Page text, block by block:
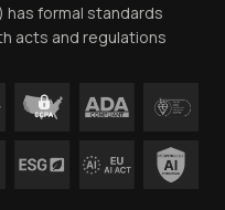
has formal standards
acts and regulations